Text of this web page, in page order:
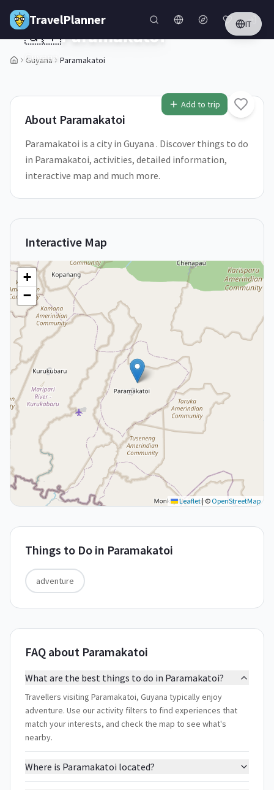
Skip to main content
TravelPlanner IT
Guyana Paramakatoi
1/5
Add to trip
🇬🇾Paramakatoi
Guyana
About Paramakatoi
Paramakatoi is a city in Guyana . Discover things to do
in Paramakatoi, activities, detailed information,
interactive map and much more.
Interactive Map
+
−
Leaflet |© OpenStreetMap
Things to Do in Paramakatoi
adventure
FAQ about Paramakatoi
What are the best things to do in Paramakatoi?
Travellers visiting Paramakatoi, Guyana typically enjoy
adventure. Use our activity filters to find experiences that
match your interests, and check the map to see what's
nearby.
Where is Paramakatoi located?